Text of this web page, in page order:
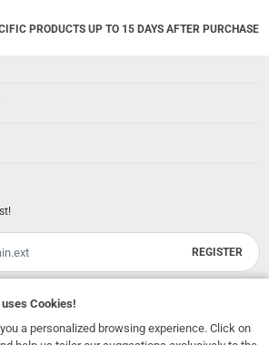
PRODUCTS UP TO 15 DAYS AFTER PURCHASE
Avenue,Heraklion , Crete,71303 Greece
REGISTER
uses Cookies!
a personalized browsing experience. Click on